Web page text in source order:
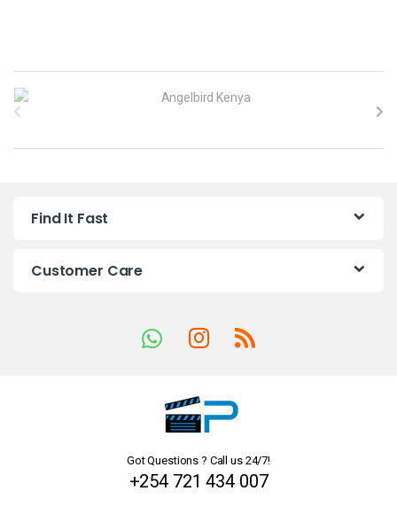
a
Find It Fast
Customer Care
Got Questions ? Call us 24/7!
+254 721 434 007